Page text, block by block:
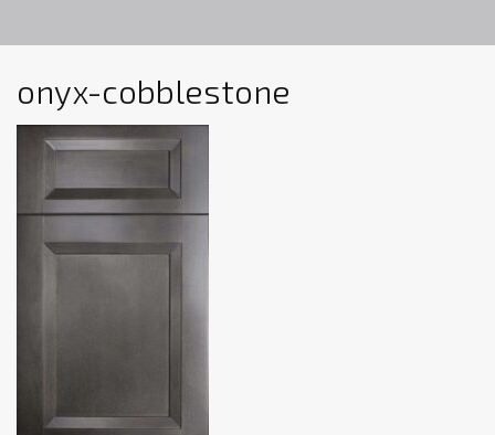
onyx-cobblestone